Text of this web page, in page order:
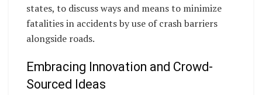
states, to discuss ways and means to minimize
fatalities in accidents by use of crash barriers
alongside roads.
Embracing Innovation and Crowd-
Sourced Ideas